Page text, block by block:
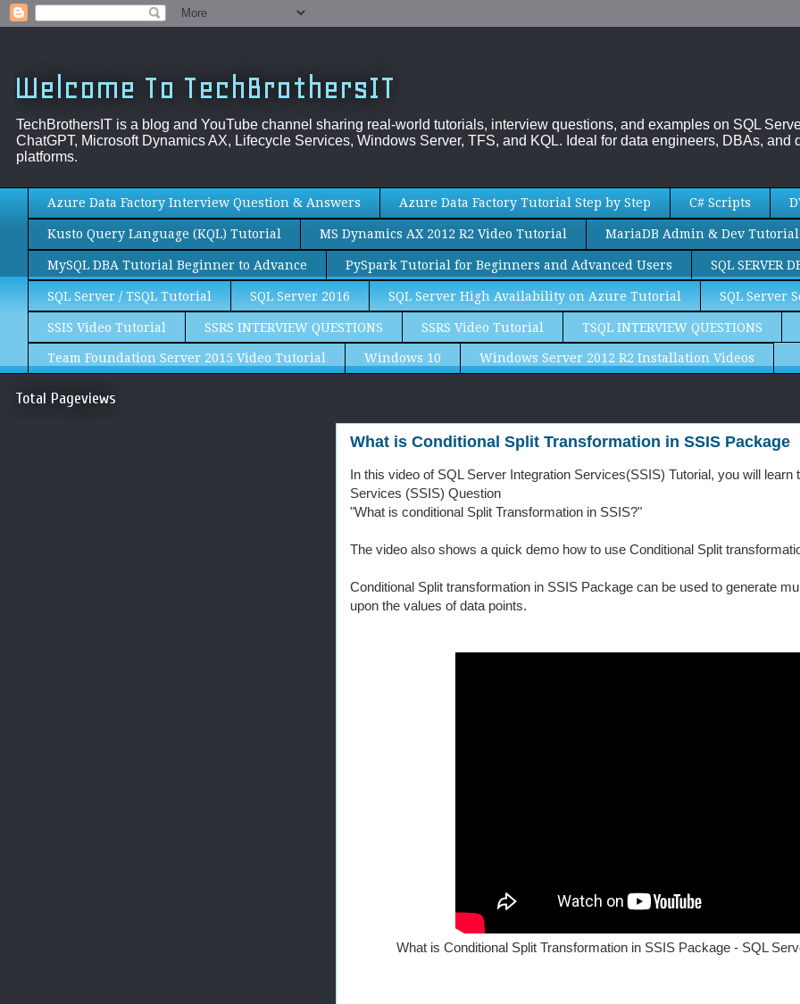
Welcome To TechBrothersIT
TechBrothersIT is a blog and YouTube channel sharing real-world tutorials, interview questions, and examples on SQL
ChatGPT, Microsoft Dynamics AX, Lifecycle Services, Windows Server, TFS, and KQL. Ideal for data engineers, DBAs,
platforms.
Azure Data Factory Interview Question & Answers Azure Data Factory Tutorial Step by Step C# Scripts
Kusto Query Language (KQL) Tutorial MS Dynamics AX 2012 R2 Video Tutorial MariaDB Admin & Dev Tutorial
MySQL DBA Tutorial Beginner to Advance PySpark Tutorial for Beginners and Advanced Users SQL SERVER
SQL Server / TSQL Tutorial SQL Server 2016 SQL Server High Availability on Azure Tutorial SQL Server
SSIS Video Tutorial SSRS INTERVIEW QUESTIONS SSRS Video Tutorial TSQL INTERVIEW QUESTIONS
Team Foundation Server 2015 Video Tutorial Windows 10 Windows Server 2012 R2 Installation Videos
What is Conditional Split Transformation in SSIS Package
In this video of SQL Server Integration Services(SSIS) Tutorial, you will
Services (SSIS) Question
"What is conditional Split Transformation in SSIS?"
The video also shows a quick demo how to use Conditional Split
Conditional Split transformation in SSIS Package can be used to generate
upon the values of data points.
What is Conditional Split Transformation in SSIS Package - SQL
Total Pageviews